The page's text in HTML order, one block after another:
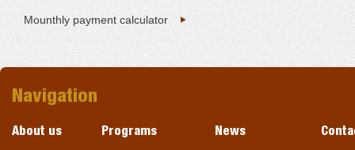
Mounthly payment calculator
Navigation
About us Programs News